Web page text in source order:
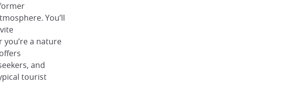
You’ll
a nature
and
tourist